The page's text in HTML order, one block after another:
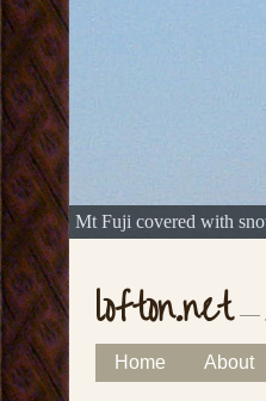
Mt Fuji covered with
lofton.net —
Main menu
Skip
Home About